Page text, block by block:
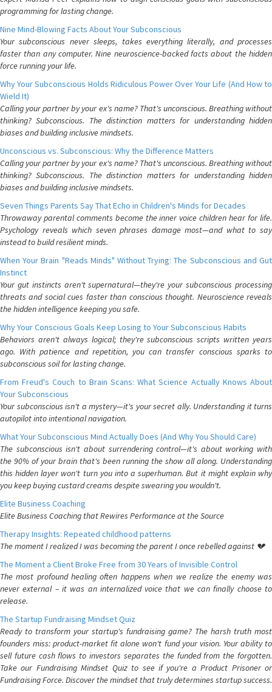
programming for lasting change.
Nine Mind-Blowing Facts About Your Subconscious
Your subconscious never sleeps, takes everything literally, and processes
faster than any computer. Nine neuroscience-backed facts about the hidden
force running your life.
Why Your Subconscious Holds Ridiculous Power Over Your Life (And How to
Wield It)
Calling your partner by your ex's name? That's unconscious. Breathing without
thinking? Subconscious. The distinction matters for understanding hidden
biases and building inclusive mindsets.
Unconscious vs. Subconscious: Why the Difference Matters
Calling your partner by your ex's name? That's unconscious. Breathing without
thinking? Subconscious. The distinction matters for understanding hidden
biases and building inclusive mindsets.
Seven Things Parents Say That Echo in Children's Minds for Decades
Throwaway parental comments become the inner voice children hear for life.
Psychology reveals which seven phrases damage most—and what to say
instead to build resilient minds.
When Your Brain "Reads Minds" Without Trying: The Subconscious and Gut
Instinct
Your gut instincts aren't supernatural—they're your subconscious processing
threats and social cues faster than conscious thought. Neuroscience reveals
the hidden intelligence keeping you safe.
Why Your Conscious Goals Keep Losing to Your Subconscious Habits
Behaviors aren't always logical; they're subconscious scripts written years
ago. With patience and repetition, you can transfer conscious sparks to
subconscious soil for lasting change.
From Freud's Couch to Brain Scans: What Science Actually Knows About
Your Subconscious
Your subconscious isn't a mystery—it's your secret ally. Understanding it turns
autopilot into intentional navigation.
What Your Subconscious Mind Actually Does (And Why You Should Care)
The subconscious isn't about surrendering control—it's about working with
the 90% of your brain that's been running the show all along. Understanding
this hidden layer won't turn you into a superhuman. But it might explain why
you keep buying custard creams despite swearing you wouldn't.
Elite Business Coaching
Elite Business Coaching that Rewires Performance at the Source
Therapy Insights: Repeated childhood patterns
The moment I realized I was becoming the parent I once rebelled against 💔
The Moment a Client Broke Free from 30 Years of Invisible Control
The most profound healing often happens when we realize the enemy was
never external – it was an internalized voice that we can finally choose to
release.
The Startup Fundraising Mindset Quiz
Ready to transform your startup's fundraising game? The harsh truth most
founders miss: product-market fit alone won't fund your vision. Your ability to
sell future cash flows to investors separates the funded from the forgotten.
Take our Fundraising Mindset Quiz to see if you're a Product Prisoner or
Fundraising Force. Discover the mindset that truly determines startup success.